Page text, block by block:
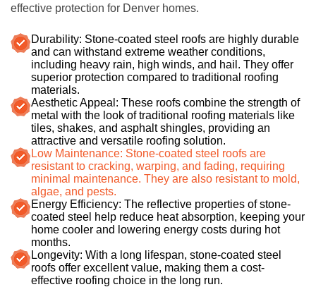
effective protection for Denver homes.
Durability: Stone-coated steel roofs are highly durable
and can withstand extreme weather conditions,
including heavy rain, high winds, and hail. They offer
superior protection compared to traditional roofing
materials.
Aesthetic Appeal: These roofs combine the strength of
metal with the look of traditional roofing materials like
tiles, shakes, and asphalt shingles, providing an
attractive and versatile roofing solution.
Low Maintenance: Stone-coated steel roofs are
resistant to cracking, warping, and fading, requiring
minimal maintenance. They are also resistant to mold,
algae, and pests.
Energy Efficiency: The reflective properties of stone-
coated steel help reduce heat absorption, keeping your
home cooler and lowering energy costs during hot
months.
Longevity: With a long lifespan, stone-coated steel
roofs offer excellent value, making them a cost-
effective roofing choice in the long run.